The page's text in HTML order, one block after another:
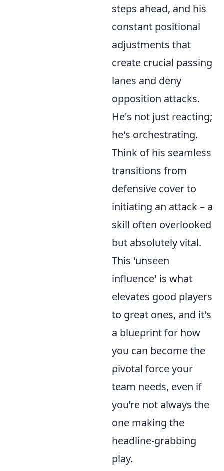
steps ahead, and his
constant positional
adjustments that
create crucial passing
lanes and deny
opposition attacks.
He's not just reacting;
he's orchestrating.
Think of his seamless
transitions from
defensive cover to
initiating an attack – a
skill often overlooked
but absolutely vital.
This 'unseen
influence' is what
elevates good players
to great ones, and it's
a blueprint for how
you can become the
pivotal force your
team needs, even if
you’re not always the
one making the
headline-grabbing
play.